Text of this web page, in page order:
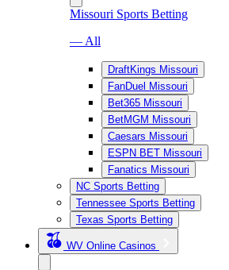
Missouri Sports Betting
— All
DraftKings Missouri
FanDuel Missouri
Bet365 Missouri
BetMGM Missouri
Caesars Missouri
ESPN BET Missouri
Fanatics Missouri
NC Sports Betting
Tennessee Sports Betting
Texas Sports Betting
WV Online Casinos